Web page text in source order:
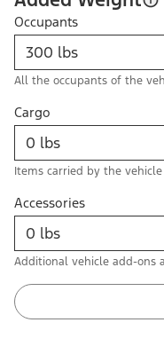
Occupants
All the occupants of the
Cargo
Items carried by the vehicle
Accessories
Additional vehicle add-ons